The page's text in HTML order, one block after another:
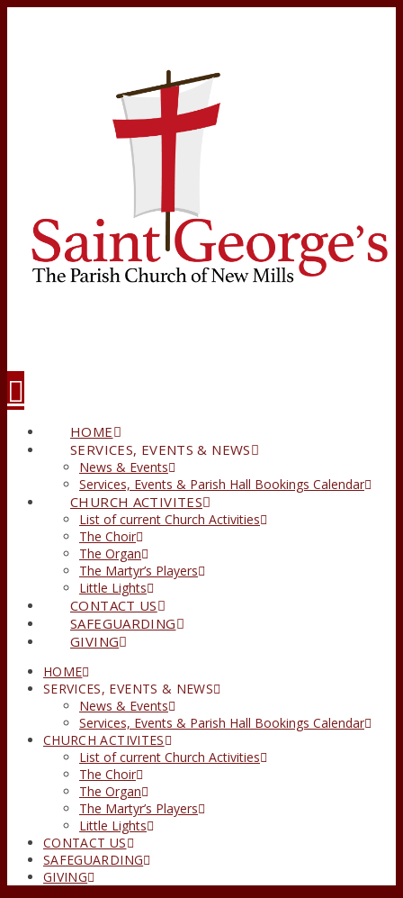
HOME
SERVICES, EVENTS & NEWS
News & Events
Services, Events & Parish Hall Bookings Calendar
CHURCH ACTIVITES
List of current Church Activities
The Choir
The Organ
The Martyr’s Players
Little Lights
CONTACT US
SAFEGUARDING
GIVING
HOME
SERVICES, EVENTS & NEWS
News & Events
Services, Events & Parish Hall Bookings Calendar
CHURCH ACTIVITES
List of current Church Activities
The Choir
The Organ
The Martyr’s Players
Little Lights
CONTACT US
SAFEGUARDING
GIVING